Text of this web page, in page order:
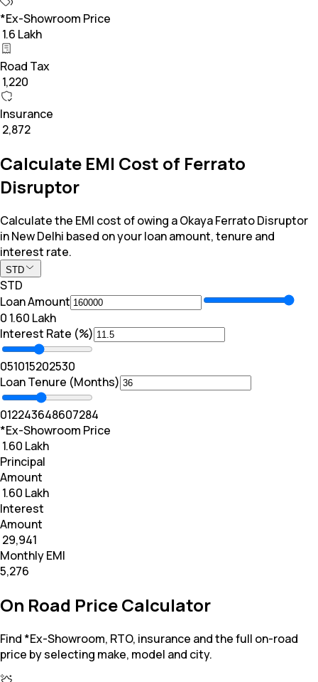
*Ex-Showroom Price
₹ 1.6 Lakh
Road Tax
₹ 1,220
Insurance
₹ 2,872
Calculate EMI Cost of Ferrato
Disruptor
Calculate the EMI cost of owing a Okaya Ferrato Disruptor
in New Delhi based on your loan amount, tenure and
interest rate.
STD
STD
Loan Amount
₹0 ₹ 1.60 Lakh
Interest Rate (%)
051015202530
Loan Tenure (Months)
012243648607284
*Ex-Showroom Price
₹ 1.60 Lakh
Principal
Amount
₹ 1.60 Lakh
Interest
Amount
₹ 29,941
Monthly EMI
₹5,276
On Road Price Calculator
Find *Ex-Showroom, RTO, insurance and the full on-road
price by selecting make, model and city.